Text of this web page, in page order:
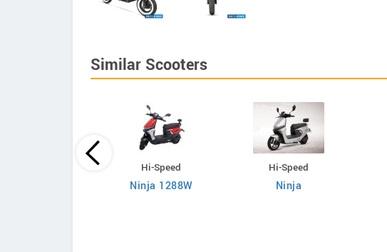
Similar Scooters
Hi-Speed
Ninja 1288W
Hi-Speed
Ninja